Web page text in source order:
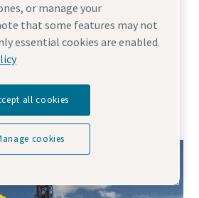
challenges. Extreme
dust are met with Atlas
portable air compressors,
reliability and mobility in marble
or manage your
that some features may not
essential cookies are enabled.
all cookies
cookies